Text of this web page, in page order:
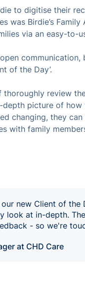
to digitise their
was Birdie’s
via an easy-to-
of the Day’.
thoroughly review
picture of
changing, they
with family
new Client of
look at in-depth.
- so we're
at CHD Care